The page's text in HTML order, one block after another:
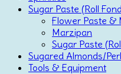
Sugar Paste (Roll
Flower Paste &
Marzipan
Sugar Paste
Sugared Almonds/
Tools & Equipment